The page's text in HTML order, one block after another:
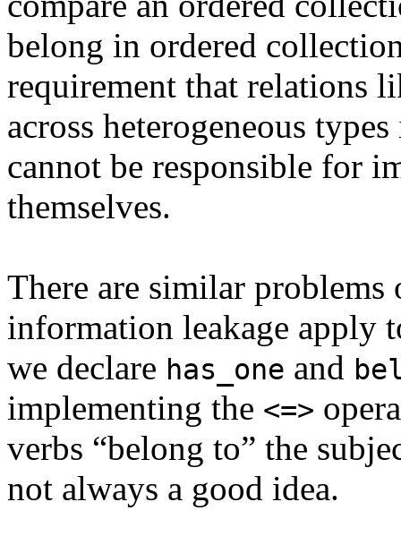
belong in ordered
requirement that relations
across heterogeneous
cannot be responsible for
themselves.
There are similar
information leakage apply
we declare has_one and
implementing the <=>
verbs “belong to” the
not always a good idea.